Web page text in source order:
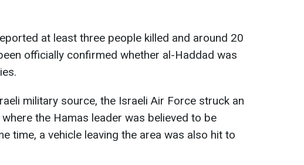
at least three people killed and around 20
officially confirmed whether al-Haddad was
military source, the Israeli Air Force struck an
the Hamas leader was believed to be
time, a vehicle leaving the area was also hit to